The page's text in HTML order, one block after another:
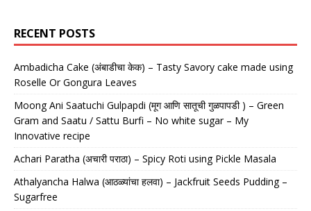
RECENT POSTS
Ambadicha Cake (अंबाडीचा केक) – Tasty Savory cake made using
Roselle Or Gongura Leaves
Moong Ani Saatuchi Gulpapdi (मूग आणि सातूची गुळपापडी ) – Green
Gram and Saatu / Sattu Burfi – No white sugar – My
Innovative recipe
Achari Paratha (अचारी पराठा) – Spicy Roti using Pickle Masala
Athalyancha Halwa (आठळ्यांचा हलवा) – Jackfruit Seeds Pudding –
Sugarfree